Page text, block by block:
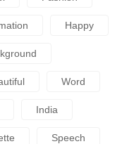
Happy
Word
India
Speech